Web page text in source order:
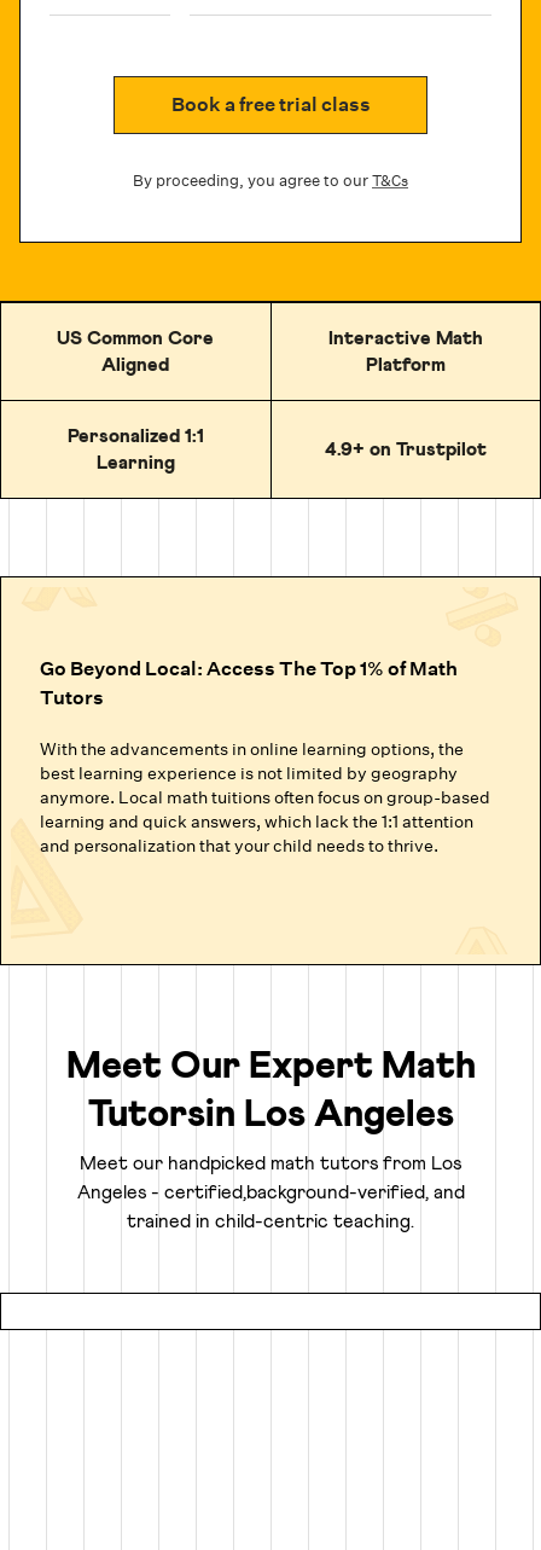
Book a free trial class
By proceeding, you agree to ourT&Cs
US Common Core
Aligned
Interactive Math
Platform
Personalized 1:1
Learning
4.9+ on Trustpilot
Go Beyond Local: Access The Top 1% of Math
Tutors
With the advancements in online learning options, the
best learning experience is not limited by geography
anymore. Local math tuitions often focus on group-based
learning and quick answers, which lack the 1:1 attention
and personalization that your child needs to thrive.
Cuemath’s online math classes connect your child with the
top 1% of math tutors. We handpick the experts trained to
nurture mathematical thinking. Instead of just getting
through homework or local math tutors in Los Angeles
Truly Personalized 1:1 Tutoring, Built For Your
Child
Why settle for a fraction of a tutor's attention in a group
setting at local coaching centers?
gets 100% of their expert tutor's focus for the entire
session.
Meet Our Expert Math
Tutorsin Los Angeles
Meet our handpicked math tutors from Los
Angeles- certified,background-verified, and
trained in child-centric teaching.